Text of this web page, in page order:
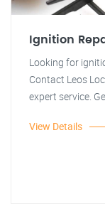
Ignition
Looking for
Contact Leos
expert service.
View Details